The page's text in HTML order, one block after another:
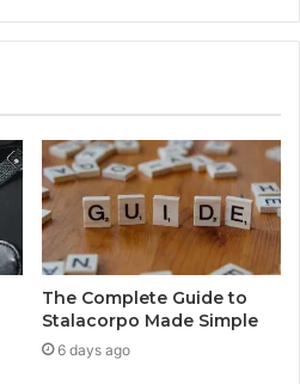
The Complete Guide to
Stalacorpo Made Simple
6 days ago